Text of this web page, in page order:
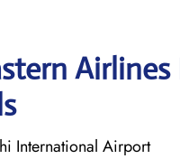
International Airport